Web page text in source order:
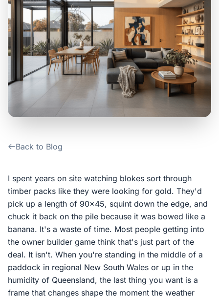
Blog
About Us
Contact Us
Login / Sign Up
Back to Blog
I spent years on site watching blokes sort through
timber packs like they were looking for gold. They'd
pick up a length of 90x45, squint down the edge, and
chuck it back on the pile because it was bowed like a
banana. It's a waste of time. Most people getting into
the owner builder game think that's just part of the
deal. It isn't. When you're standing in the middle of a
paddock in regional New South Wales or up in the
humidity of Queensland, the last thing you want is a
frame that changes shape the moment the weather